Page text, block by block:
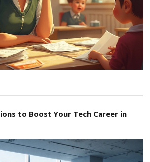
to Boost Your Tech Career in